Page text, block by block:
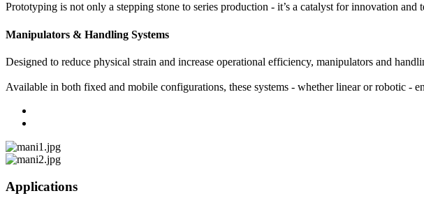
Prototyping is not only a stepping stone to series production - it’s a catalyst for innovation and
Manipulators & Handling Systems
Designed to reduce physical strain and increase operational efficiency, manipulators and
Available in both fixed and mobile configurations, these systems - whether linear or robotic -
Applications